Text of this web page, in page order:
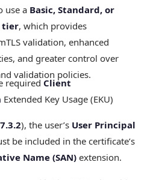
use a Basic, Standard, or
tier, which provides
validation, enhanced
and greater control over
validation policies.
required Client
Extended Key Usage (EKU)
), the user’s User Principal
be included in the certificate’s
Name (SAN) extension.